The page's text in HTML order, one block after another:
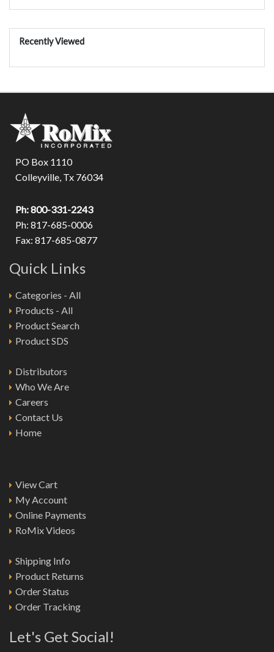
Recently Viewed
PO Box 1110
Colleyville, Tx 76034
Ph: 800-331-2243
Ph: 817-685-0006
Fax: 817-685-0877
Quick Links
Categories - All
Products - All
Product Search
Product SDS
Distributors
Who We Are
Careers
Contact Us
Home
View Cart
My Account
Online Payments
RoMix Videos
Shipping Info
Product Returns
Order Status
Order Tracking
Let's Get Social!